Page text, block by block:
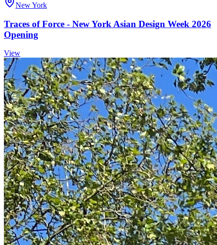
New York
Traces of Force - New York Asian Design Week 2026
Opening
View